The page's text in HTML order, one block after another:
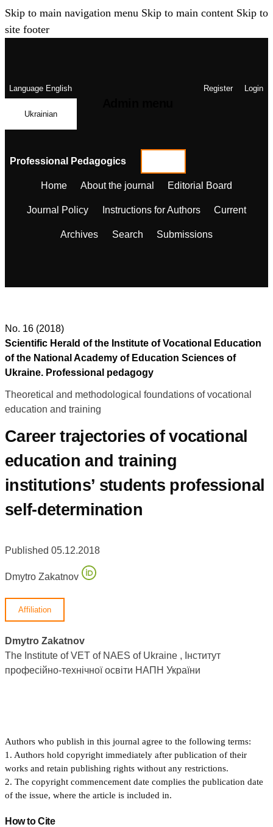
Skip to main navigation menu Skip to main content Skip to
site footer
LanguageEnglish
Ukrainian
Register Login
Professional Pedagogics
Home About the journal Editorial Board
Journal Policy Instructions for Authors Current
Archives Search Submissions
No. 16 (2018)
Scientific Herald of the Institute of Vocational Education
of the National Academy of Education Sciences of
Ukraine. Professional pedagogy
Theoretical and methodological foundations of vocational
education and training
Career trajectories of vocational
education and training
institutions’ students professional
self-determination
Published 05.12.2018
Dmytro Zakatnov
Affiliation
Dmytro Zakatnov
The Institute of VET of NAES of Ukraine , Інститут
професійно-технічної освіти НАПН України
Authors who publish in this journal agree to the following terms:
1. Authors hold copyright immediately after publication of their
works and retain publishing rights without any restrictions.
2. The copyright commencement date complies the publication date
of the issue, where the article is included in.
How to Cite